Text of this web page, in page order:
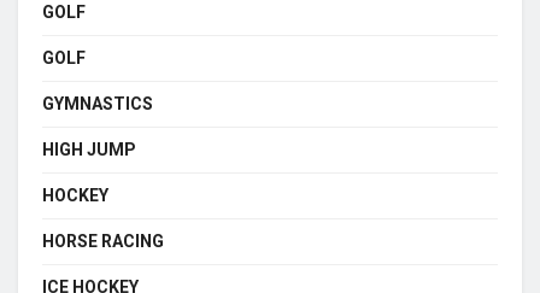
GOLF
GOLF
GYMNASTICS
HIGH JUMP
HOCKEY
HORSE RACING
ICE HOCKEY